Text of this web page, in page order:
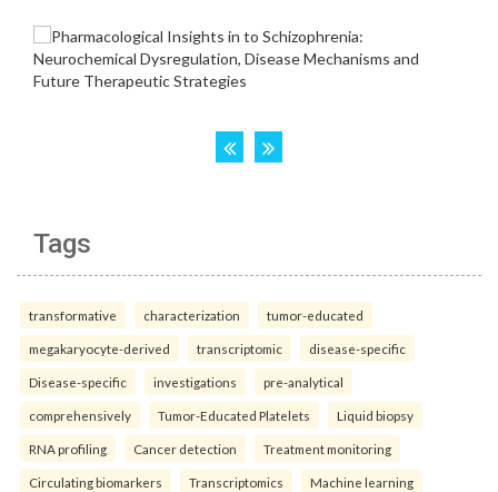
Tags
transformative characterization tumor-educated
megakaryocyte-derived transcriptomic disease-specific
Disease-specific investigations pre-analytical
comprehensively Tumor-Educated Platelets Liquid biopsy
RNA profiling Cancer detection Treatment monitoring
Circulating biomarkers Transcriptomics Machine learning